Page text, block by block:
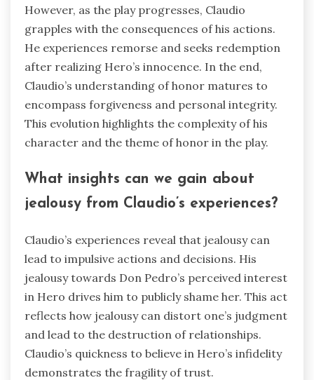
However, as the play progresses, Claudio
grapples with the consequences of his actions.
He experiences remorse and seeks redemption
after realizing Hero’s innocence. In the end,
Claudio’s understanding of honor matures to
encompass forgiveness and personal integrity.
This evolution highlights the complexity of his
character and the theme of honor in the play.
What insights can we gain about
jealousy from Claudio’s experiences?
Claudio’s experiences reveal that jealousy can
lead to impulsive actions and decisions. His
jealousy towards Don Pedro’s perceived interest
in Hero drives him to publicly shame her. This act
reflects how jealousy can distort one’s judgment
and lead to the destruction of relationships.
Claudio’s quickness to believe in Hero’s infidelity
demonstrates the fragility of trust.